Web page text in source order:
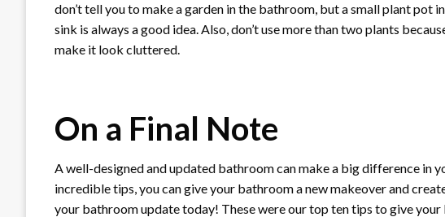
don’t tell you to make a garden in the bathroom, but a small plant pot
sink is always a good idea. Also, don’t use more than two plants
make it look cluttered.
On a Final Note
A well-designed and updated bathroom can make a big difference in
incredible tips, you can give your bathroom a new makeover and
your bathroom update today! These were our top ten tips to give your